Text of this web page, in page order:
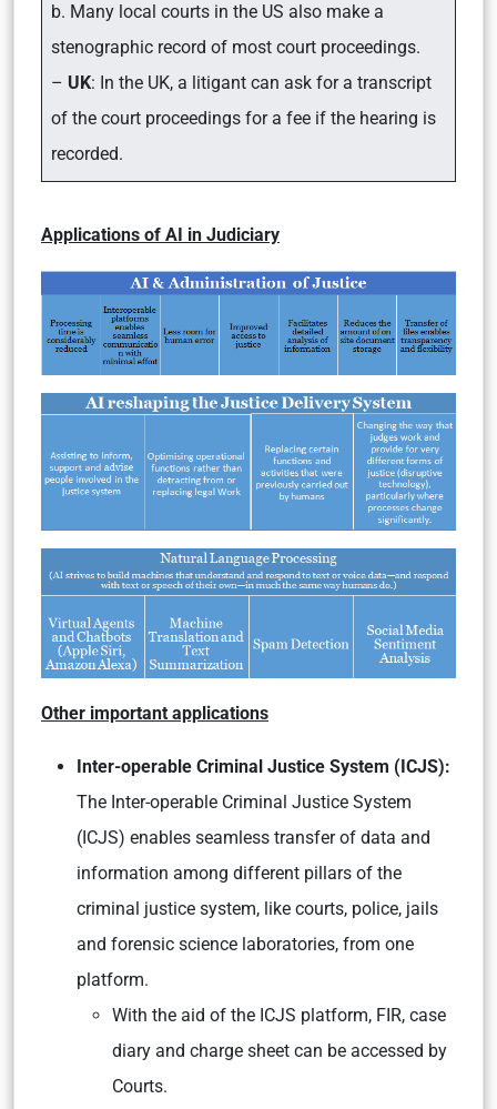
b. Many local courts in the US also make a
stenographic record of most court proceedings.
– UK: In the UK, a litigant can ask for a transcript
of the court proceedings for a fee if the hearing is
recorded.
Applications of AI in Judiciary
Other important applications
Inter-operable Criminal Justice System (ICJS):
The Inter-operable Criminal Justice System
(ICJS) enables seamless transfer of data and
information among different pillars of the
criminal justice system, like courts, police, jails
and forensic science laboratories, from one
platform.
With the aid of the ICJS platform, FIR, case
diary and charge sheet can be accessed by
Courts.